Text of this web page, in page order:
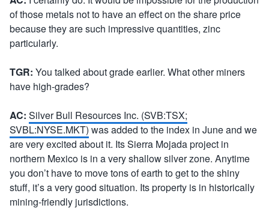
of those metals not to have an effect on the share price
because they are such impressive quantities, zinc
particularly.
TGR: You talked about grade earlier. What other miners
have high-grades?
AC: Silver Bull Resources Inc. (SVB:TSX;
SVBL:NYSE.MKT) was added to the index in June and we
are very excited about it. Its Sierra Mojada project in
northern Mexico is in a very shallow silver zone. Anytime
you don’t have to move tons of earth to get to the shiny
stuff, it’s a very good situation. Its property is in historically
mining-friendly jurisdictions.